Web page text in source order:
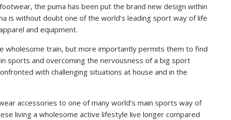
the puma has been put the brand new design within
is without doubt one of the world’s leading sport way of life
and equipment.
wholesome train, but more importantly permits them to find
sports and overcoming the nervousness of a big sport
with challenging situations at house and in the
accessories to one of many world’s main sports way of
living a wholesome active lifestyle live longer compared